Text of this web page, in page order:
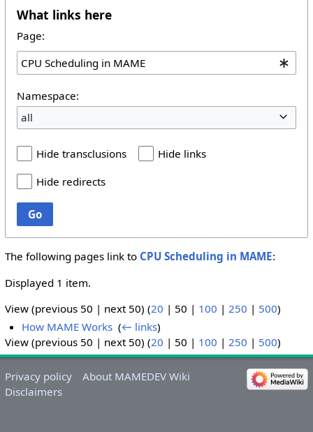
What links here
Page:
Namespace:
all
Hide transclusions
Hide links
Hide redirects
Go
The following pages link to CPU Scheduling in MAME:
Displayed 1 item.
View (previous 50 | next 50) (20 | 50 | 100 | 250 | 500)
How MAME Works ‎(← links)
View (previous 50 | next 50) (20 | 50 | 100 | 250 | 500)
Privacy policy
About MAMEDEV Wiki
Disclaimers